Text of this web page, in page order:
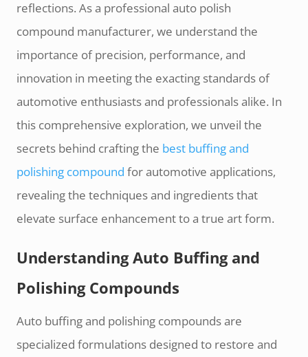
reflections. As a professional auto polish
compound manufacturer, we understand the
importance of precision, performance, and
innovation in meeting the exacting standards of
automotive enthusiasts and professionals alike. In
this comprehensive exploration, we unveil the
secrets behind crafting the best buffing and
polishing compound for automotive applications,
revealing the techniques and ingredients that
elevate surface enhancement to a true art form.
Understanding Auto Buffing and
Polishing Compounds
Auto buffing and polishing compounds are
specialized formulations designed to restore and